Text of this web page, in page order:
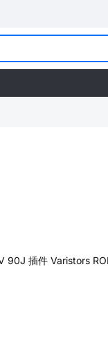
90J 插件 Varistors